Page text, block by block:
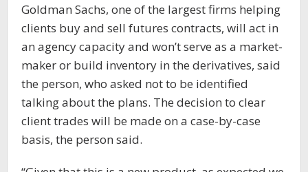
Goldman Sachs, one of the largest firms helping
clients buy and sell futures contracts, will act in
an agency capacity and won’t serve as a market-
maker or build inventory in the derivatives, said
the person, who asked not to be identified
talking about the plans. The decision to clear
client trades will be made on a case-by-case
basis, the person said.